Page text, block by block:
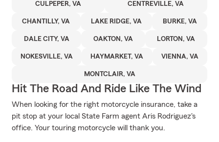
CULPEPER, VA CENTREVILLE, VA
CHANTILLY, VA LAKE RIDGE, VA BURKE, VA
DALE CITY, VA OAKTON, VA LORTON, VA
NOKESVILLE, VA HAYMARKET, VA VIENNA, VA
MONTCLAIR, VA
Hit The Road And Ride Like The Wind
When looking for the right motorcycle insurance, take a
pit stop at your local State Farm agent Aris Rodriguez's
office. Your touring motorcycle will thank you.